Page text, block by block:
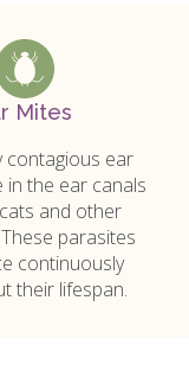
Mites
contagious ear
in the ear canals
and other
parasites
continuously
their lifespan.